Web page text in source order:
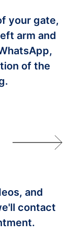
your gate,
arm and
of the
and
contact